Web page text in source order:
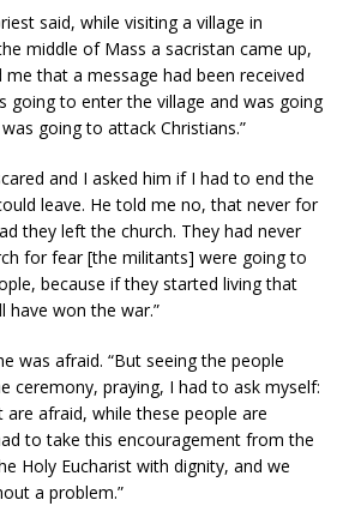
said, while visiting a village in
middle of Mass a sacristan came up,
that a message had been received
going to enter the village and was going
going to attack Christians.”
and I asked him if I had to end the
leave. He told me no, that never for
they left the church. They had never
for fear [the militants] were going to
because if they started living that
have won the war.”
was afraid. “But seeing the people
ceremony, praying, I had to ask myself:
are afraid, while these people are
to take this encouragement from the
Holy Eucharist with dignity, and we
a problem.”